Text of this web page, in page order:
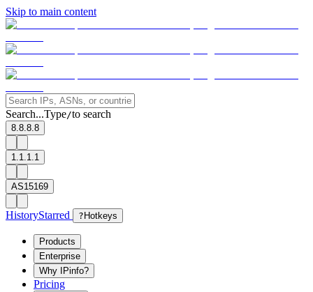
Skip to main content
Search...Type/to search
8.8.8.8
1.1.1.1
AS15169
HistoryStarred ? Hotkeys
Products
Enterprise
Why IPinfo?
Pricing